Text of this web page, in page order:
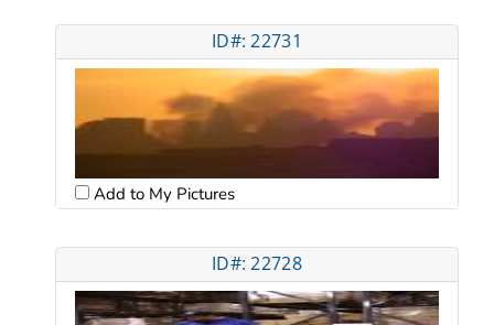
ID#: 22731
Add to My Pictures
ID#: 22728